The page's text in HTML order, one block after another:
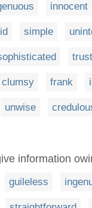
innocent
simple
clumsy frank
unwise
information
guileless